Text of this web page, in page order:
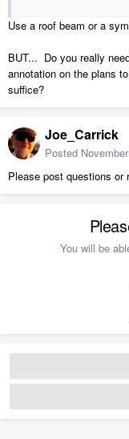
Use a roof beam or a
BUT... Do you really
annotation on the plans
suffice?
Joe_Carrick
Posted
Please post questions
You will be